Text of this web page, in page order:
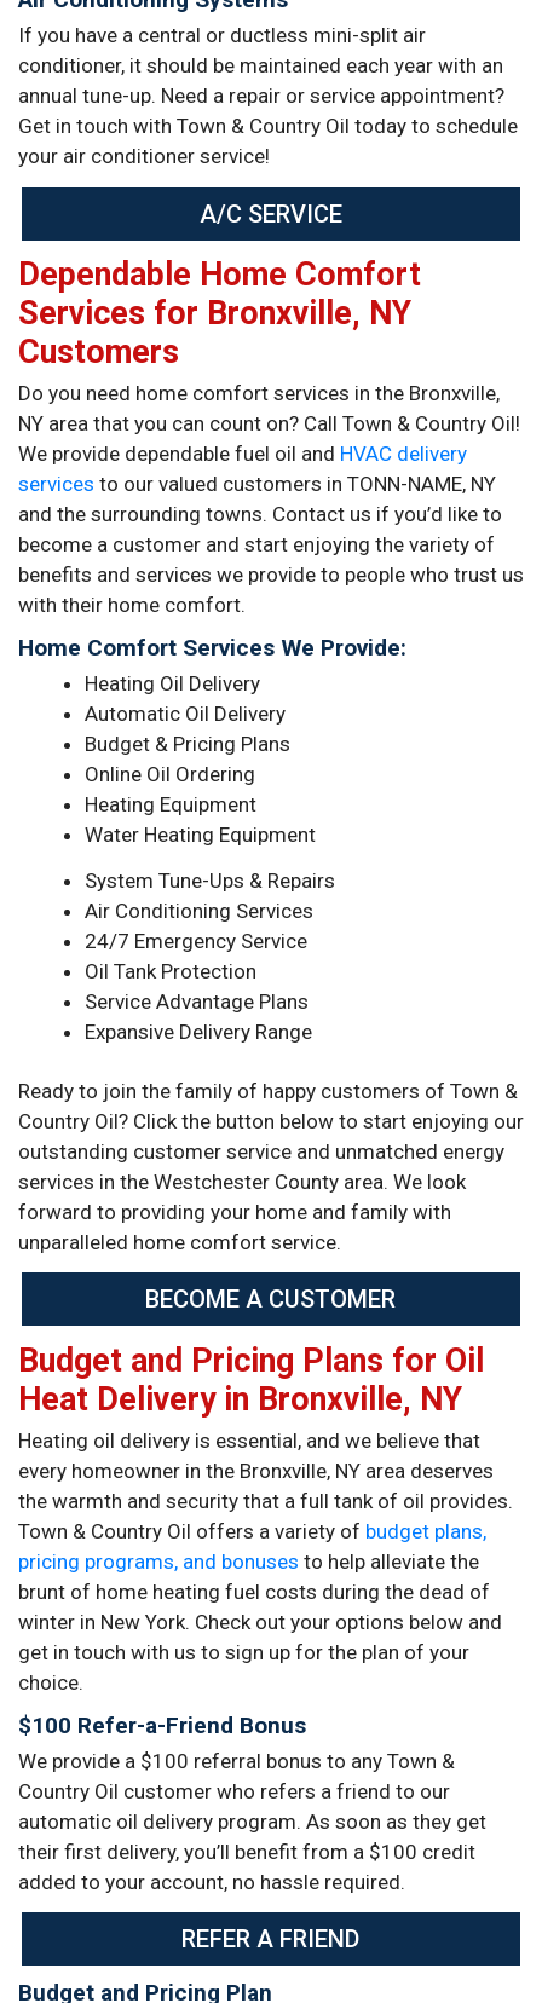
If you have a central or ductless mini-split air
conditioner, it should be maintained each year with an
annual tune-up. Need a repair or service appointment?
Get in touch with Town & Country Oil today to schedule
your air conditioner service!
A/C SERVICE
Dependable Home Comfort
Services for Bronxville, NY
Customers
Do you need home comfort services in the Bronxville,
NY area that you can count on? Call Town & Country Oil!
We provide dependable fuel oil and HVAC delivery
services to our valued customers in TONN-NAME, NY
and the surrounding towns. Contact us if you’d like to
become a customer and start enjoying the variety of
benefits and services we provide to people who trust us
with their home comfort.
Home Comfort Services We Provide:
Heating Oil Delivery
Automatic Oil Delivery
Budget & Pricing Plans
Online Oil Ordering
Heating Equipment
Water Heating Equipment
System Tune-Ups & Repairs
Air Conditioning Services
24/7 Emergency Service
Oil Tank Protection
Service Advantage Plans
Expansive Delivery Range
Ready to join the family of happy customers of Town &
Country Oil? Click the button below to start enjoying our
outstanding customer service and unmatched energy
services in the Westchester County area. We look
forward to providing your home and family with
unparalleled home comfort service.
BECOME A CUSTOMER
Budget and Pricing Plans for Oil
Heat Delivery in Bronxville, NY
Heating oil delivery is essential, and we believe that
every homeowner in the Bronxville, NY area deserves
the warmth and security that a full tank of oil provides.
Town & Country Oil offers a variety of budget plans,
pricing programs, and bonuses to help alleviate the
brunt of home heating fuel costs during the dead of
winter in New York. Check out your options below and
get in touch with us to sign up for the plan of your
choice.
$100 Refer-a-Friend Bonus
We provide a $100 referral bonus to any Town &
Country Oil customer who refers a friend to our
automatic oil delivery program. As soon as they get
their first delivery, you’ll benefit from a $100 credit
added to your account, no hassle required.
REFER A FRIEND
Budget and Pricing Plan